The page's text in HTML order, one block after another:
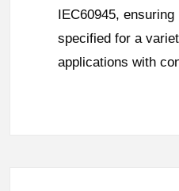
IEC60945, ensuring
specified for a
applications with